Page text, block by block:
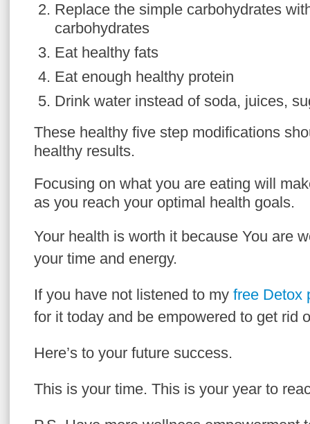
Replace the simple carbohydrates
carbohydrates
Eat healthy fats
Eat enough healthy protein
Drink water instead of soda, juices,
These healthy five step modifications
healthy results.
Focusing on what you are eating will
as you reach your optimal health goals.
Your health is worth it because You are
your time and energy.
If you have not listened to my free Detox
for it today and be empowered to get rid
Here’s to your future success.
This is your time. This is your year to